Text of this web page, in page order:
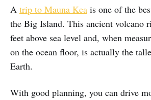
A trip to Mauna Kea is one of the
the Big Island. This ancient volcano
feet above sea level and, when
on the ocean floor, is actually the
Earth.
With good planning, you can drive